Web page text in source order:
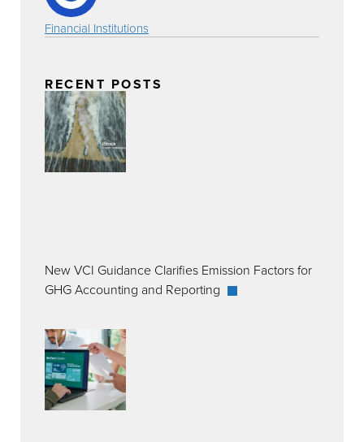
Financial Institutions
RECENT POSTS
New VCI Guidance Clarifies Emission Factors for
GHG Accounting and Reporting